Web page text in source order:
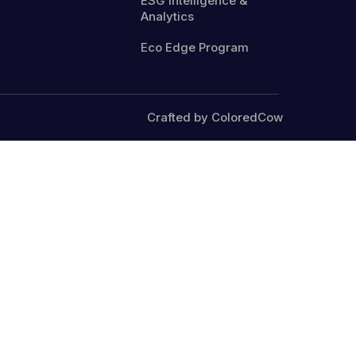
Analytics
Eco Edge Program
Crafted by ColoredCow